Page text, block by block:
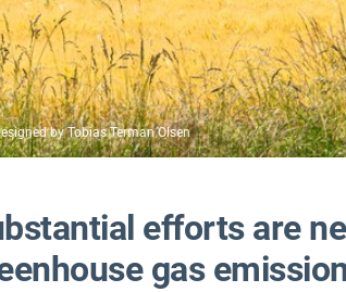
by Tobias Terman Olsen
efforts are
gas